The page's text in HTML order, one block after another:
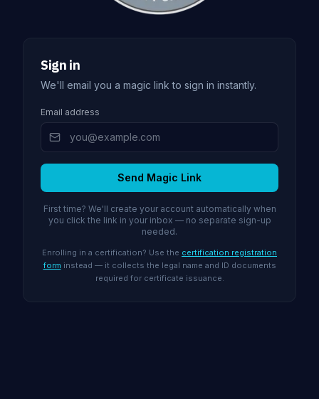
Sign in
We'll email you a magic link to sign in instantly.
Email address
Send Magic Link
First time? We'll create your account automatically when
you click the link in your inbox — no separate sign-up
needed.
Enrolling in a certification? Use the certification registration
form instead — it collects the legal name and ID documents
required for certificate issuance.